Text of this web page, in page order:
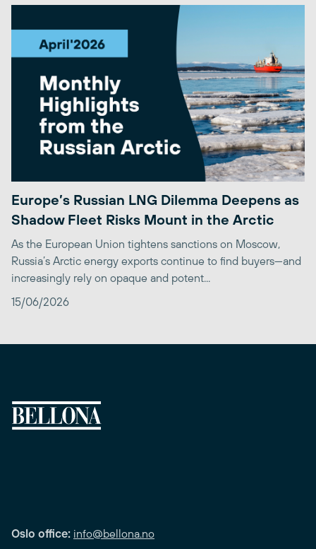
Europe’s Russian LNG Dilemma Deepens as
Shadow Fleet Risks Mount in the Arctic
As the European Union tightens sanctions on Moscow,
Russia’s Arctic energy exports continue to find buyers—and
increasingly rely on opaque and potent...
15/06/2026
Oslo office: info@bellona.no